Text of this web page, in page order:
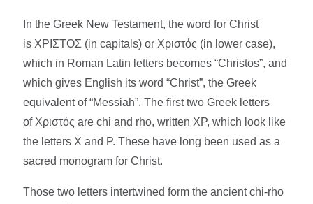
In the Greek New Testament, the word for Christ
is ΧΡΙΣΤΟΣ (in capitals) or Χριστός (in lower case),
which in Roman Latin letters becomes “Christos”, and
which gives English its word “Christ”, the Greek
equivalent of “Messiah”. The first two Greek letters
of Χριστός are chi and rho, written ΧΡ, which look like
the letters X and P. These have long been used as a
sacred monogram for Christ.​
Those two letters intertwined form the ancient chi-rho